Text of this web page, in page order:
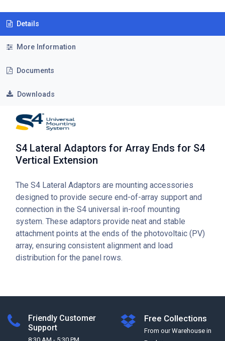
Details
More Information
Documents
Downloads
S4 Lateral Adaptors for Array Ends for S4
Vertical Extension
The S4 Lateral Adaptors are mounting accessories
designed to provide secure end-of-array support and
connection in the S4 universal in-roof mounting
system. These adaptors provide neat and stable
attachment points at the ends of the photovoltaic (PV)
array, ensuring consistent alignment and load
distribution for the panel rows.
Friendly Customer
Support
Free Collections
From our Warehouse in